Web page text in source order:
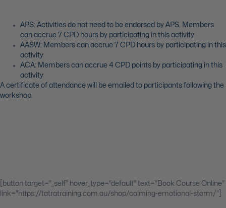
APS: Activities do not need to be endorsed by APS. Members
can accrue 7 CPD hours by participating in this activity
AASW: Members can accrue 7 CPD hours by participating in this
activity
ACA: Members can accrue 4 CPD points by participating in this
activity
A certificate of attendance will be emailed to participants following the
workshop.
[button target=”_self” hover_type=”default” text=”Book Course Online”
link=”https://tatratraining.com.au/shop/calming-emotional-storm/”]